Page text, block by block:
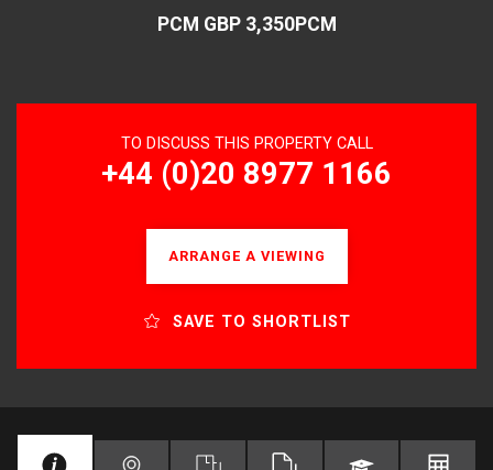
PCM GBP 3,350PCM
TO DISCUSS THIS PROPERTY CALL
+44 (0)20 8977 1166
ARRANGE A VIEWING
SAVE TO SHORTLIST